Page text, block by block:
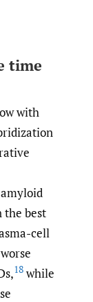
time
with
the best
cell
18 while